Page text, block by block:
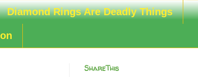
Diamond Rings Are Deadly Things
ShareThis